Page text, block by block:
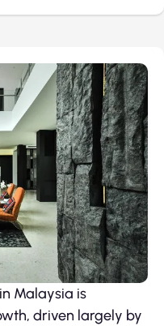
Malaysia is
driven largely by